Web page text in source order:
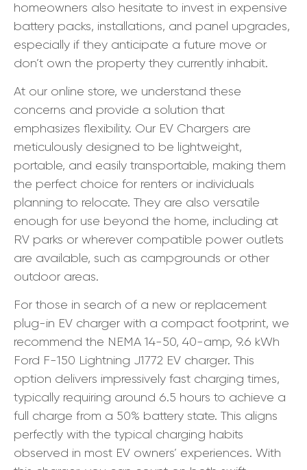
homeowners also hesitate to invest in expensive
battery packs, installations, and panel upgrades,
especially if they anticipate a future move or
don’t own the property they currently inhabit.
At our online store, we understand these
concerns and provide a solution that
emphasizes flexibility. Our EV Chargers are
meticulously designed to be lightweight,
portable, and easily transportable, making them
the perfect choice for renters or individuals
planning to relocate. They are also versatile
enough for use beyond the home, including at
RV parks or wherever compatible power outlets
are available, such as campgrounds or other
outdoor areas.
For those in search of a new or replacement
plug-in EV charger with a compact footprint, we
recommend the NEMA 14-50, 40-amp, 9.6 kWh
Ford F-150 Lightning J1772 EV charger. This
option delivers impressively fast charging times,
typically requiring around 6.5 hours to achieve a
full charge from a 50% battery state. This aligns
perfectly with the typical charging habits
observed in most EV owners’ experiences. With